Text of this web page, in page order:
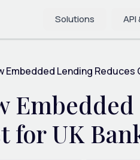
Solutions
Embedded Lending Reduces
for UK